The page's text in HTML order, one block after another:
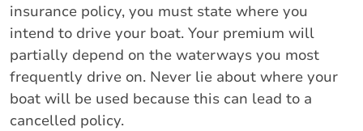
insurance policy, you must state where you
intend to drive your boat. Your premium will
partially depend on the waterways you most
frequently drive on. Never lie about where your
boat will be used because this can lead to a
cancelled policy.